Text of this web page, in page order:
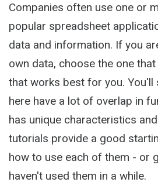
Companies often use one or
popular spreadsheet
data and information. If you
own data, choose the one
that works best for you. You'll
here have a lot of overlap in
has unique characteristics
tutorials provide a good
how to use each of them - or
haven't used them in a while.